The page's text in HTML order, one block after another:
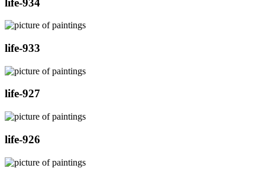
life-933
life-927
life-926